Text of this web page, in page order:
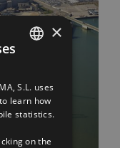
FRENCH
×
S.L. uses
learn how
statistics.
on the